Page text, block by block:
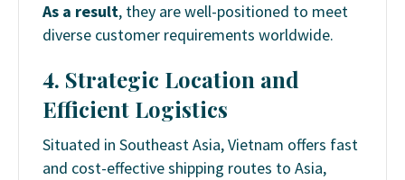
As a result, they are well-positioned to meet
diverse customer requirements worldwide.
4. Strategic Location and
Efficient Logistics
Situated in Southeast Asia, Vietnam offers fast
and cost-effective shipping routes to Asia,